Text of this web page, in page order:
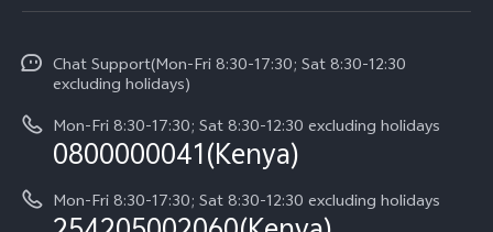
Y31d
Y05
Funtouch OS
System Update
Query of Spare Parts Price
IMEI Authentication
Legal Notice
About Us
vivo Privacy Center
Sustainability
Chat Support(Mon-Fri 8:30-17:30; Sat 8:30-12:30
excluding holidays)
Mon-Fri 8:30-17:30; Sat 8:30-12:30 excluding holidays
0800000041(Kenya)
Mon-Fri 8:30-17:30; Sat 8:30-12:30 excluding holidays